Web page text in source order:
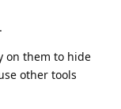
on them to hide
other tools